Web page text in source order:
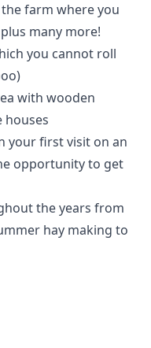
farm where you
many more!
you cannot roll
with wooden
houses
your first visit on an
opportunity to get
the years from
hay making to